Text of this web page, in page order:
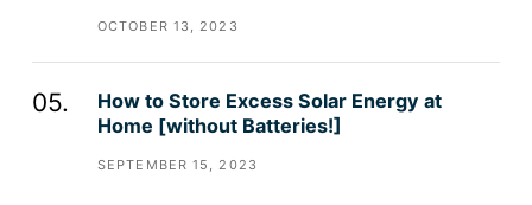
OCTOBER 13, 2023
How to Store Excess Solar Energy at
Home [without Batteries!]
SEPTEMBER 15, 2023